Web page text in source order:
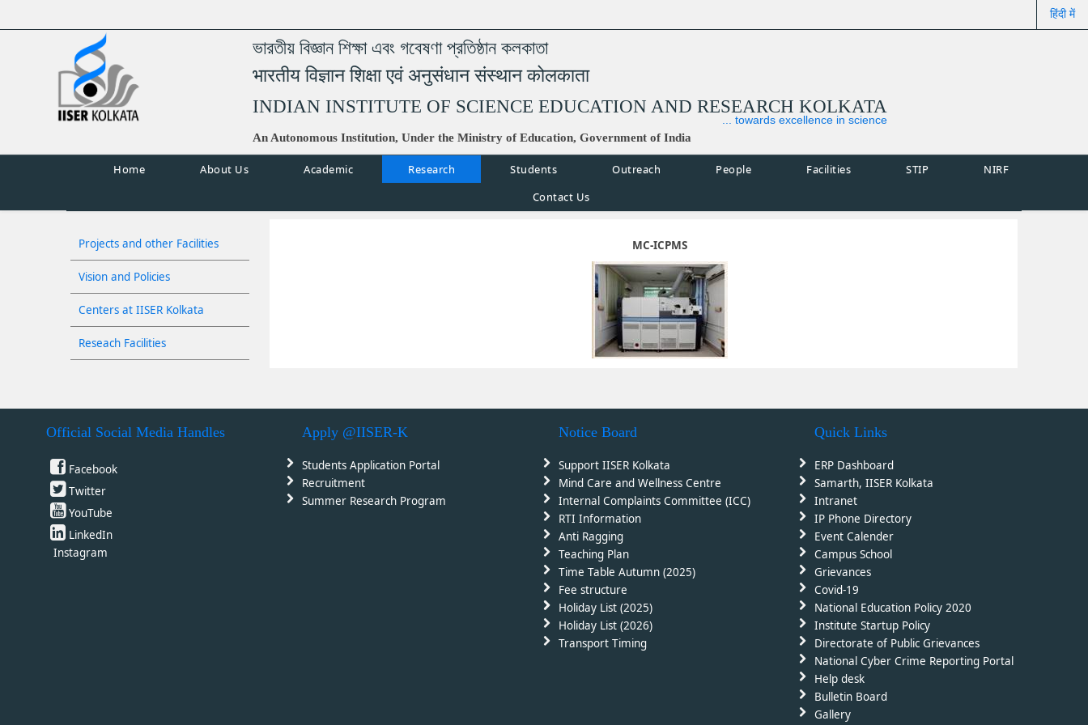
हिंदी में
ভারতীয় বিজ্ঞান শিক্ষা এবং গবেষণা প্রতিষ্ঠান কলকাতা
भारतीय विज्ञान शिक्षा एवं अनुसंधान संस्थान कोलकाता
INDIAN INSTITUTE OF SCIENCE EDUCATION AND RESEARCH KOLKATA
... towards excellence in science
An Autonomous Institution, Under the Ministry of Education, Government of India
Home About Us Academic Research Students Outreach People Facilities STIP
NIRF
Contact Us
Projects and other Facilities
Vision and Policies
Centers at IISER Kolkata
Reseach Facilities
MC-ICPMS
Official Social Media Handles
Facebook
Twitter
YouTube
LinkedIn
Instagram
Apply @IISER-K
Students Application Portal
Recruitment
Summer Research Program
Notice Board
Support IISER Kolkata
Mind Care and Wellness Centre
Internal Complaints Committee (ICC)
RTI Information
Anti Ragging
Teaching Plan
Time Table Autumn (2025)
Fee structure
Holiday List (2025)
Holiday List (2026)
Transport Timing
Quick Links
ERP Dashboard
Samarth, IISER Kolkata
Intranet
IP Phone Directory
Event Calender
Campus School
Grievances
Covid-19
National Education Policy 2020
Institute Startup Policy
Directorate of Public Grievances
National Cyber Crime Reporting Portal
Help desk
Bulletin Board
Gallery